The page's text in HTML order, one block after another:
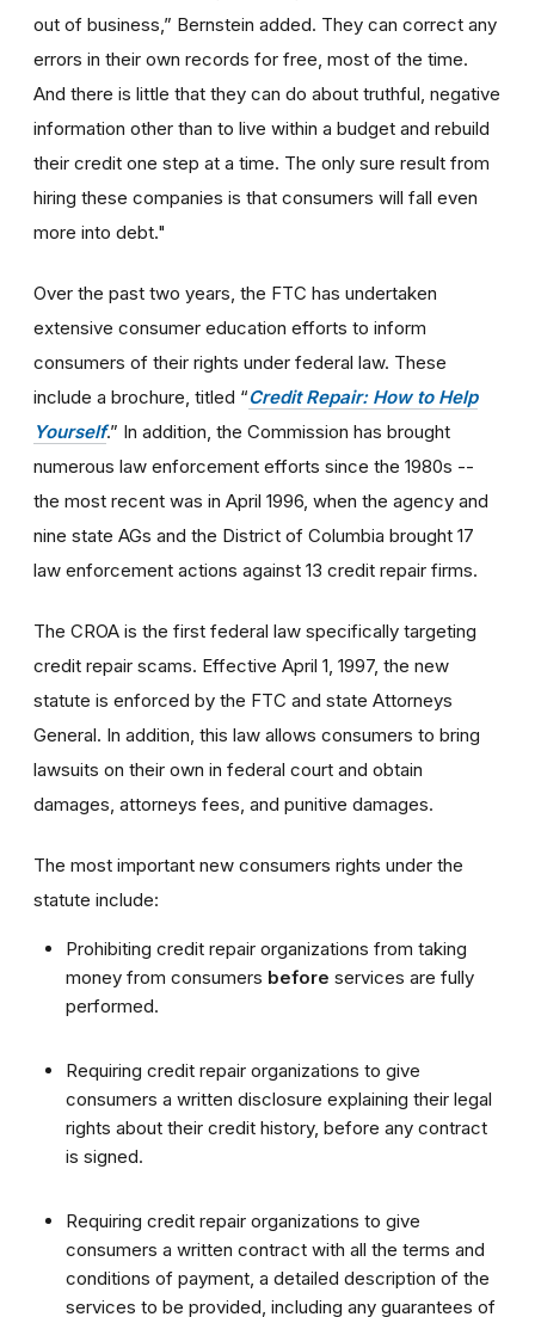
out of business,” Bernstein added. They can correct any
errors in their own records for free, most of the time.
And there is little that they can do about truthful, negative
information other than to live within a budget and rebuild
their credit one step at a time. The only sure result from
hiring these companies is that consumers will fall even
more into debt."
Over the past two years, the FTC has undertaken
extensive consumer education efforts to inform
consumers of their rights under federal law. These
include a brochure, titled “Credit Repair: How to Help
Yourself.” In addition, the Commission has brought
numerous law enforcement efforts since the 1980s --
the most recent was in April 1996, when the agency and
nine state AGs and the District of Columbia brought 17
law enforcement actions against 13 credit repair firms.
The CROA is the first federal law specifically targeting
credit repair scams. Effective April 1, 1997, the new
statute is enforced by the FTC and state Attorneys
General. In addition, this law allows consumers to bring
lawsuits on their own in federal court and obtain
damages, attorneys fees, and punitive damages.
The most important new consumers rights under the
statute include:
Prohibiting credit repair organizations from taking
money from consumers before services are fully
performed.
Requiring credit repair organizations to give
consumers a written disclosure explaining their legal
rights about their credit history, before any contract
is signed.
Requiring credit repair organizations to give
consumers a written contract with all the terms and
conditions of payment, a detailed description of the
services to be provided, including any guarantees of